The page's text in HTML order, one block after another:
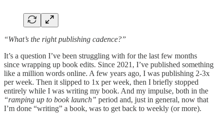
“What’s the right publishing cadence?”
It’s a question I’ve been struggling with for the last few months
since wrapping up book edits. Since 2021, I’ve published something
like a million words online. A few years ago, I was publishing 2-3x
per week. Then it slipped to 1x per week, then I briefly stopped
entirely while I was writing my book. And my impulse, both in the
“ramping up to book launch” period and, just in general, now that
I’m done “writing” a book, was to get back to weekly (or more).